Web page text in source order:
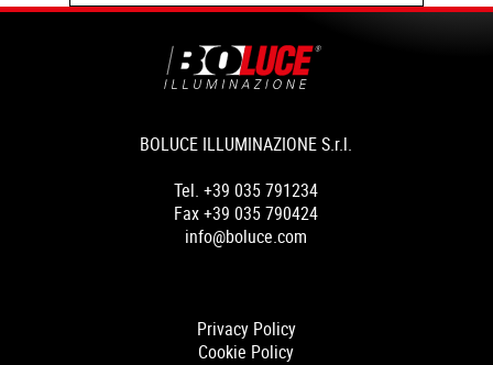
BOLUCE ILLUMINAZIONE S.r.l.
Tel. +39 035 791234
Fax +39 035 790424
info@boluce.com
Privacy Policy
Cookie Policy